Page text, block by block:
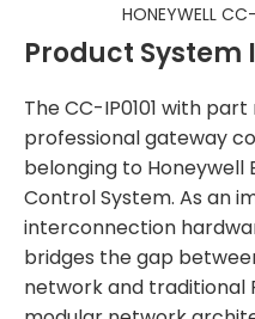
HONEYWELL
Product
The CC-IP0101 with
professional gateway
belonging to Honeywell
Control System. As an
interconnection
bridges the gap
network and traditional